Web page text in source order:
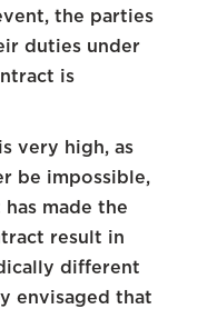
the parties
duties under
is
very high, as
be impossible,
made the
result in
different
envisaged that